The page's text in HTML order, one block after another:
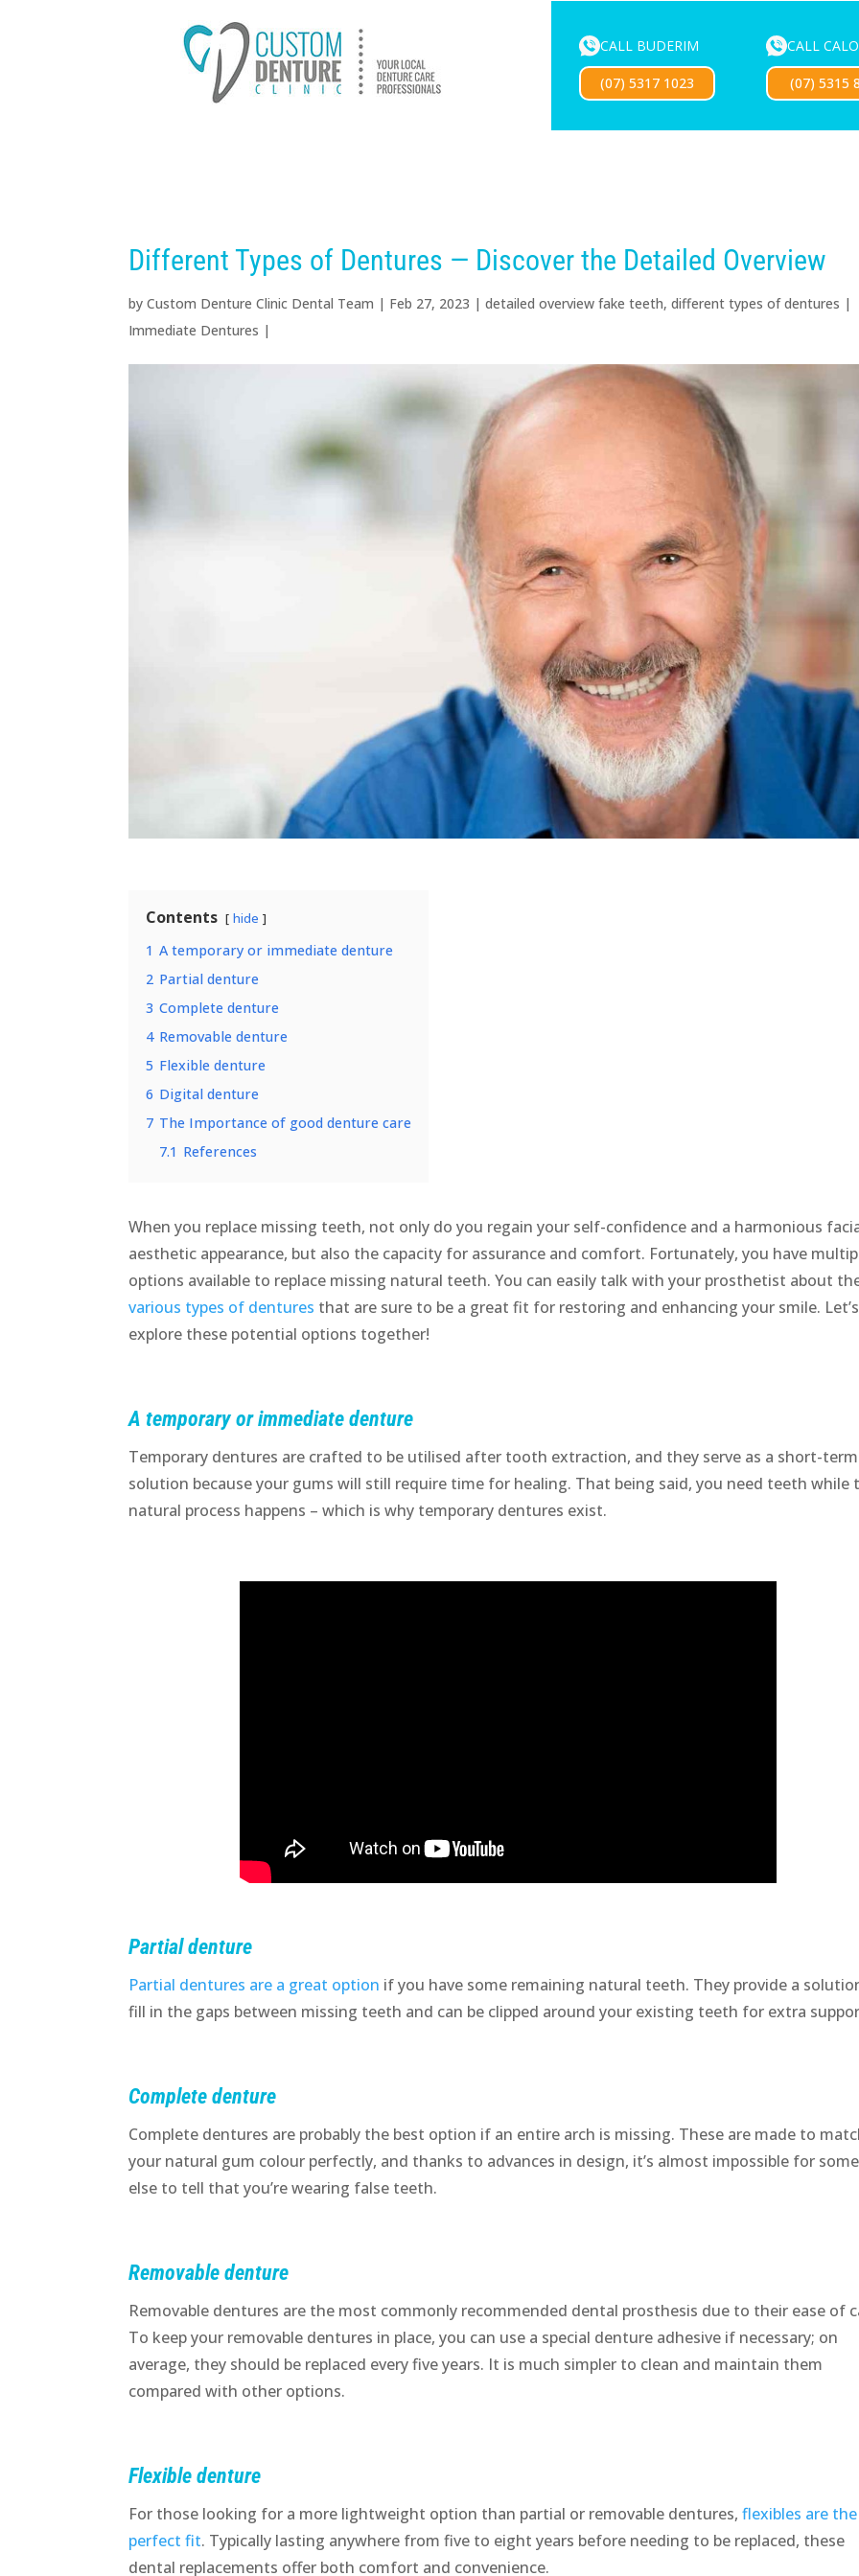
CALL BUDERIM
(07) 5317 1023
CALL
(07) 5315
HOME ABOUT US DENTURE SERVICES MOUTHGUARDS LOCATIONS
Exciting news — our new website is coming soon!
Different Types of Dentures — Discover the Detailed Overview
byCustom Denture Clinic Dental Team | Feb 27, 2023 |detailed overview fake teeth,different types of dentures |
Immediate Dentures |
Contents hide
1 A temporary or immediate denture
2 Partial denture
3 Complete denture
4 Removable denture
5 Flexible denture
6 Digital denture
7 The Importance of good denture care
7.1 References
When you replace missing teeth, not only do you regain your self-confidence and a harmonious
aesthetic appearance, but also the capacity for assurance and comfort. Fortunately, you have
options available to replace missing natural teeth. You can easily talk with your prosthetist about
various types of dentures that are sure to be a great fit for restoring and enhancing your smile. Let’s
explore these potential options together!
A temporary or immediate denture
Temporary dentures are crafted to be utilised after tooth extraction, and they serve as a short-term
solution because your gums will still require time for healing. That being said, you need teeth while
natural process happens – which is why temporary dentures exist.
Partial denture
Partial dentures are a great option if you have some remaining natural teeth. They provide a
fill in the gaps between missing teeth and can be clipped around your existing teeth for extra
Complete denture
Complete dentures are probably the best option if an entire arch is missing. These are made to
your natural gum colour perfectly, and thanks to advances in design, it’s almost impossible for
else to tell that you’re wearing false teeth.
Removable denture
Removable dentures are the most commonly recommended dental prosthesis due to their ease of
To keep your removable dentures in place, you can use a special denture adhesive if necessary; on
average, they should be replaced every five years. It is much simpler to clean and maintain them
compared with other options.
Flexible denture
For those looking for a more lightweight option than partial or removable dentures,flexibles are the
perfect fit. Typically lasting anywhere from five to eight years before needing to be replaced, these
dental replacements offer both comfort and convenience.